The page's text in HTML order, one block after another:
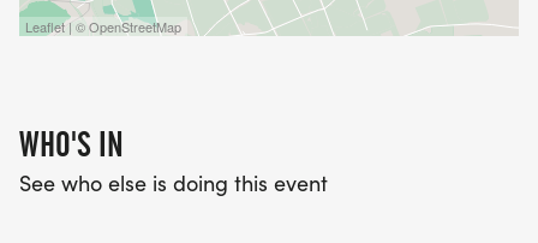
Leaflet | © OpenStreetMap
WHO'S IN
See who else is doing this event